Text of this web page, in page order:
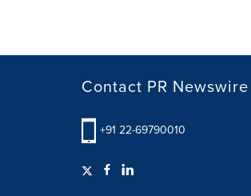
Contact PR Newswire
+91 22-69790010